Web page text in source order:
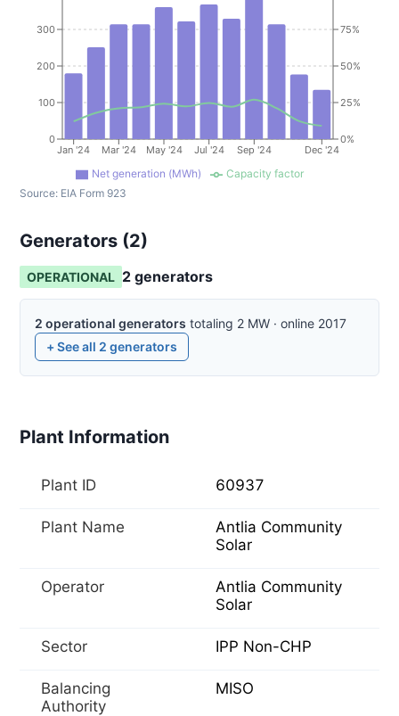
Jan '24 Mar '24 May '24 Jul '24 Sep '24 Dec '24
0
100
200
300
0%
25%
50%
75%
Net generation (MWh)
Capacity factor
Source: EIA Form 923
Generators (2)
OPERATIONAL 2 generators
2 operational generators totaling 2 MW · online 2017
+ See all 2 generators
Plant Information
Plant ID 60937
Plant Name
Antlia Community
Solar
Operator
Antlia Community
Solar
Sector IPP Non-CHP
Balancing
Authority
MISO